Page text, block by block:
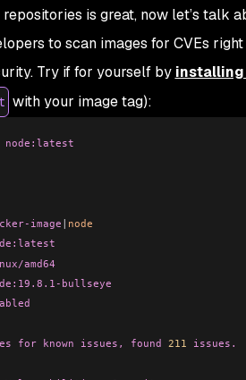
is great, now let’s talk
to scan images for CVEs
Try if for yourself by installing
with your image tag):
node:latest
image
node
amd64
bullseye
for known issues, found 211 issues.